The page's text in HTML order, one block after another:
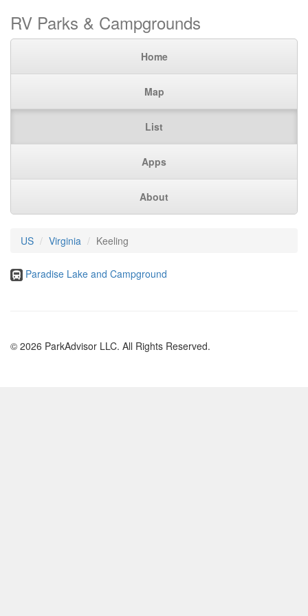
RV Parks & Campgrounds
Home
Map
List
Apps
About
US Virginia Keeling
Paradise Lake and Campground
© 2026 ParkAdvisor LLC. All Rights Reserved.